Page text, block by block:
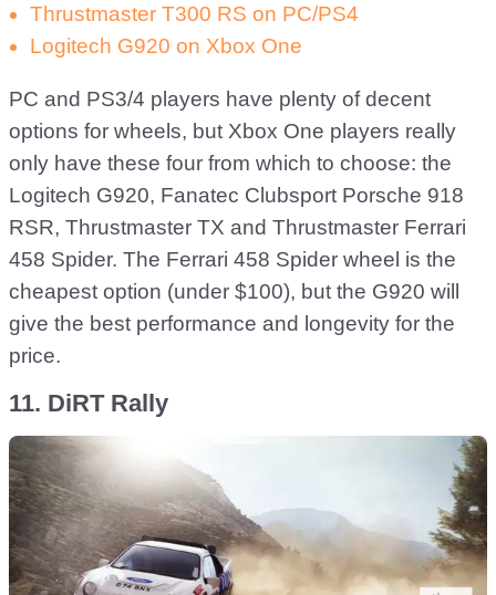
Thrustmaster T300 RS on PC/PS4
Logitech G920 on Xbox One
PC and PS3/4 players have plenty of decent
options for wheels, but Xbox One players really
only have these four from which to choose: the
Logitech G920, Fanatec Clubsport Porsche 918
RSR, Thrustmaster TX and Thrustmaster Ferrari
458 Spider. The Ferrari 458 Spider wheel is the
cheapest option (under $100), but the G920 will
give the best performance and longevity for the
price.
11. DiRT Rally